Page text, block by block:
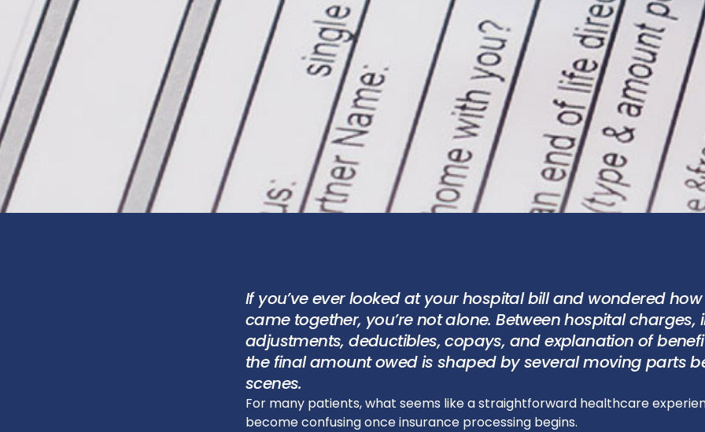
If you’ve ever looked at your hospital bill and wondered
came together, you’re not alone. Between hospital charges,
adjustments, deductibles, copays, and explanation of
the final amount owed is shaped by several moving parts
scenes.
For many patients, what seems like a straightforward healthcare
become confusing once insurance processing begins.